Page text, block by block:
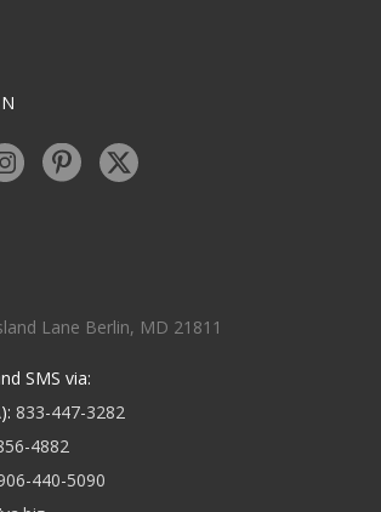
Lane Berlin, MD 21811
SMS via:
833-447-3282
4882
440-5090